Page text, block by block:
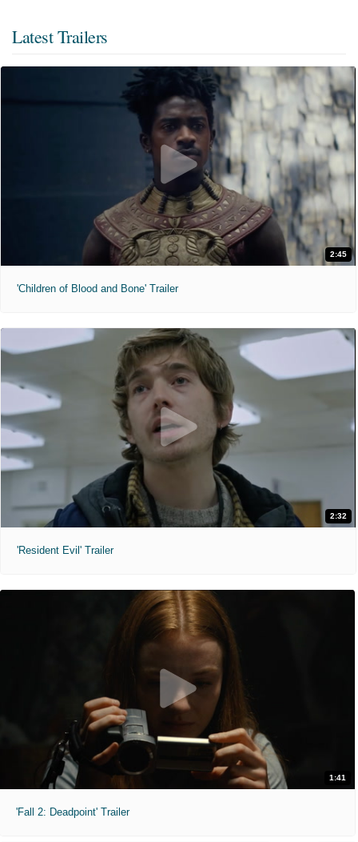
Latest Trailers
2:45
'Children of Blood and Bone' Trailer
2:32
'Resident Evil' Trailer
1:41
'Fall 2: Deadpoint' Trailer